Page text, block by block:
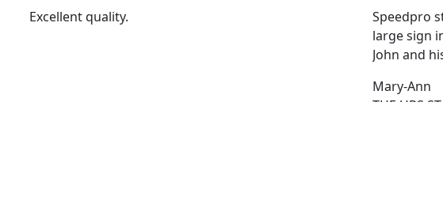
Excellent quality.
Speedpro
large sign
John and
Mary-Ann
THE UPS